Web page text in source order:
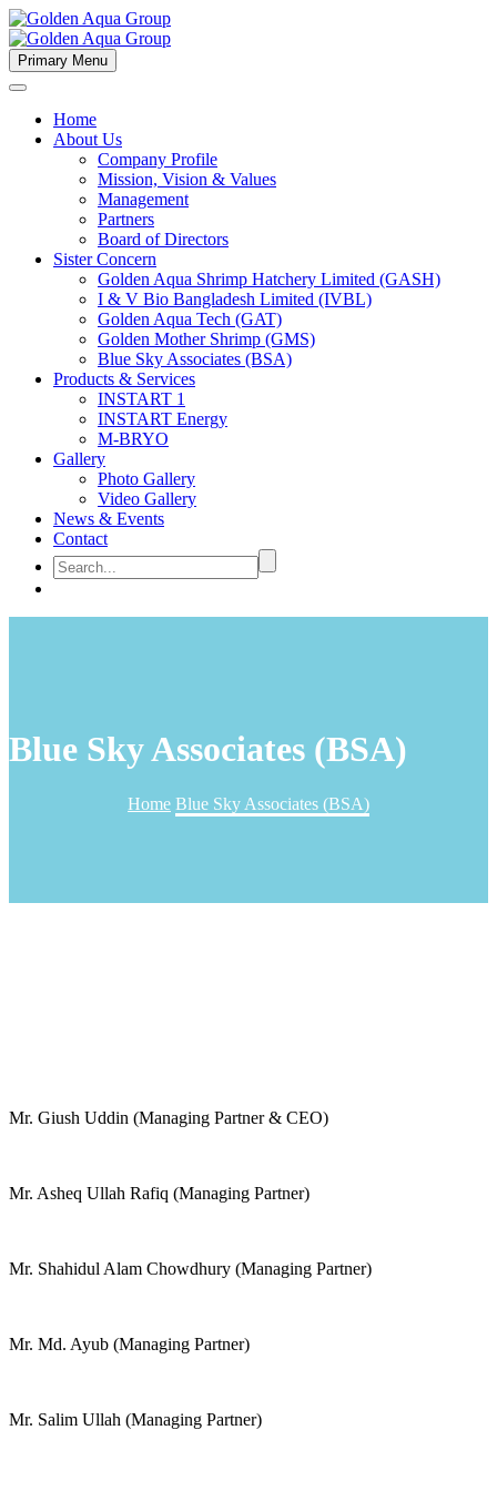
Primary Menu
Home
About Us
Company Profile
Mission, Vision & Values
Management
Partners
Board of Directors
Sister Concern
Golden Aqua Shrimp Hatchery Limited (GASH)
I & V Bio Bangladesh Limited (IVBL)
Golden Aqua Tech (GAT)
Golden Mother Shrimp (GMS)
Blue Sky Associates (BSA)
Products & Services
INSTART 1
INSTART Energy
M-BRYO
Gallery
Photo Gallery
Video Gallery
News & Events
Contact
Blue Sky Associates (BSA)
Home Blue Sky Associates (BSA)
Mr. Giush Uddin (Managing Partner & CEO)
Mr. Asheq Ullah Rafiq (Managing Partner)
Mr. Shahidul Alam Chowdhury (Managing Partner)
Mr. Md. Ayub (Managing Partner)
Mr. Salim Ullah (Managing Partner)